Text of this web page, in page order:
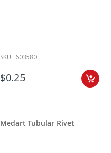
SKU: 603580
$0.25
Medart Tubular Rivet